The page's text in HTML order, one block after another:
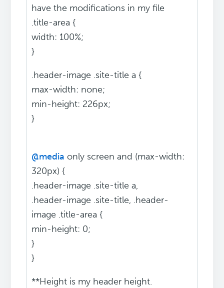
have the modifications in my file
.title-area {
width: 100%;
}
.header-image .site-title a {
max-width: none;
min-height: 226px;
}
@media only screen and (max-width:
320px) {
.header-image .site-title a,
.header-image .site-title, .header-
image .title-area {
min-height: 0;
}
}
**Height is my header height.